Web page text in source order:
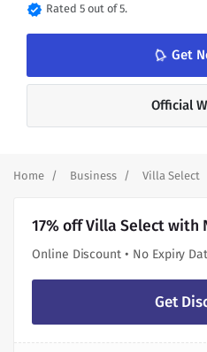
verified Rated 5 out of 5.
notifications_none Get
Official
Home Business Villa Select
17% off Villa Select with
Online Discount • No Expiry
Get